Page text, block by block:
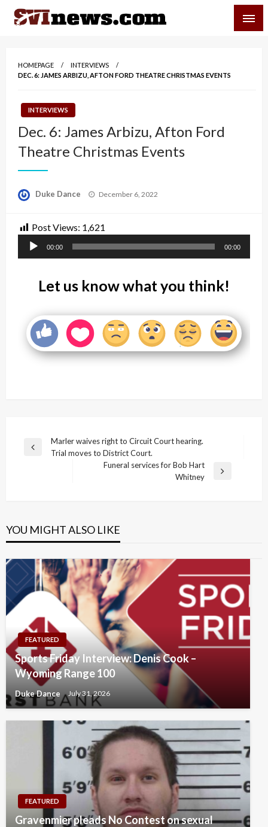
Skip
HOMEPAGE
INTERVIEWS
DEC. 6: JAMES ARBIZU, AFTON FORD THEATRE CHRISTMAS EVENTS
INTERVIEWS
Dec. 6: James Arbizu, Afton Ford
Theatre Christmas Events
Duke Dance
Posted
December 6, 2022
Post Views: 1,621
Audio
Player
00:00 00:00
Let us know what you think!
Post
navigation
Previous
Marler waives right to Circuit Court hearing.
Trial moves to District Court.
Funeral services for Bob Hart
Whitney
YOU MIGHT ALSO LIKE
FEATURED
Sports Friday Interview: Denis Cook –
Wyoming Range 100
Duke Dance July 31, 2026
FEATURED
Gravenmier pleads No Contest on sexual